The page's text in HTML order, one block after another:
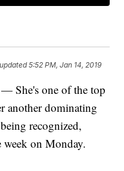
5:52 PM, Jan 14, 2019
She's one of the top
another dominating
recognized,
week on Monday.